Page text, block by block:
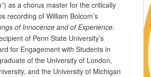
as a chorus master for the critically
recording of William Bolcom’s
of Innocence and of Experience.
of Penn State University’s
for Engagement with Students in
of the University of London,
and the University of Michigan